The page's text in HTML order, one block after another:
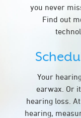
you never
Find out
Your
earwax. Or
hearing loss. At
hearing,